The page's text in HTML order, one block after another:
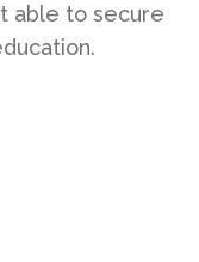
able to secure